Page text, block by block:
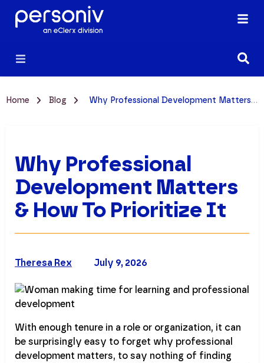
Home Blog Why Professional Development Matters & How to Prioritize It
Why Professional
Development Matters
& How To Prioritize It
July 9, 2026
Theresa Rex
With enough tenure in a role or organization, it can
be surprisingly easy to forget why professional
development matters, to say nothing of finding